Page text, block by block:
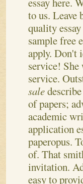
to us. Leave
quality
sample free
apply. Don't
service! She
service.
sale
of papers;
academic
application
paperopus.
of. That
invitation.
easy to